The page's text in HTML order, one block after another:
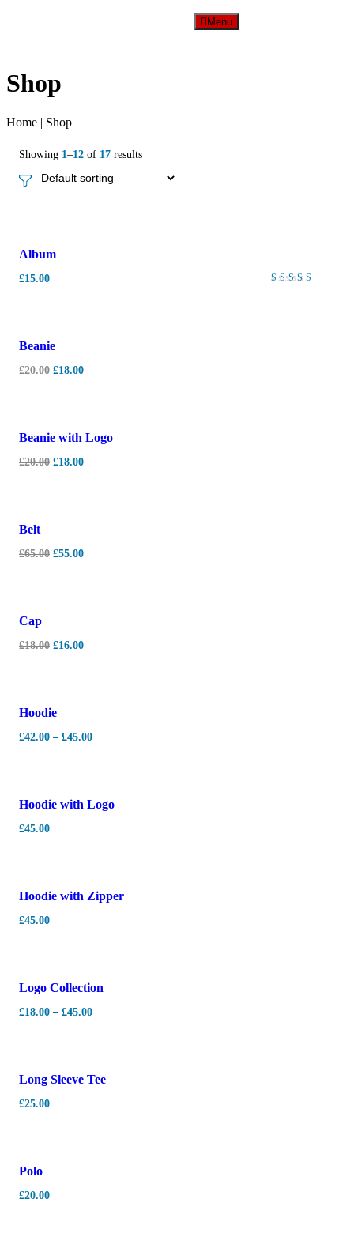
Menu
Shop
Home | Shop
Showing 1 –12 of 17 results
New
Album
£15.00
- 10%
Beanie
£20.00 £18.00
- 10%
Beanie with Logo
£20.00 £18.00
- 15%
Belt
£65.00 £55.00
-
Cap
£18.00 £16.00
-7%
Hoodie
£42.00 – £45.00
Hoodie with Logo
£45.00
Hot
Hoodie with Zipper
£45.00
Logo Collection
£18.00 – £45.00
Long Sleeve Tee
£25.00
Polo
£20.00